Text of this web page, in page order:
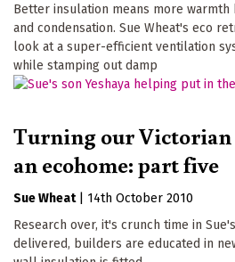
Better insulation means more
and condensation. Sue Wheat's eco
look at a super-efficient ventilation
while stamping out damp
Turning our
an ecohome: part five
Sue Wheat
14th October 2010
Research over, it's crunch time in
delivered, builders are educated in